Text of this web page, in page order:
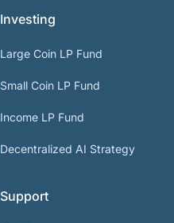
Investing
Large Coin LP Fund
Small Coin LP Fund
Income LP Fund
Decentralized AI Strategy
Support